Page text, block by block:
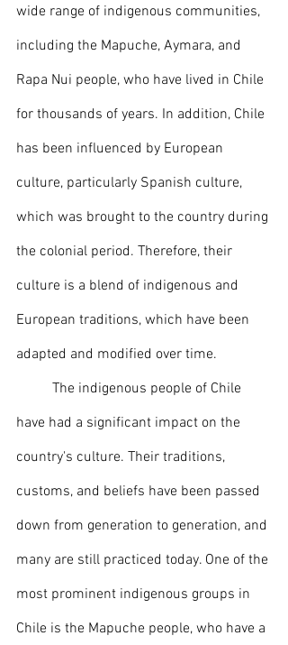
wide range of indigenous communities,
including the Mapuche, Aymara, and
Rapa Nui people, who have lived in Chile
for thousands of years. In addition, Chile
has been influenced by European
culture, particularly Spanish culture,
which was brought to the country during
the colonial period. Therefore, their
culture is a blend of indigenous and
European traditions, which have been
adapted and modified over time.
have had a significant impact on the
country's culture. Their traditions,
customs, and beliefs have been passed
down from generation to generation, and
many are still practiced today. One of the
most prominent indigenous groups in
Chile is the Mapuche people, who have a